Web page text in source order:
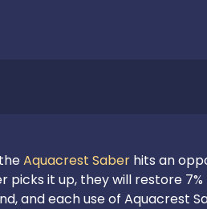
Aquacrest Saber hits an
it up, they will restore 7%
and each use of Aquacrest